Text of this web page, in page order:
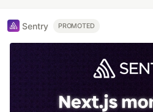
Sentry PROMOTED